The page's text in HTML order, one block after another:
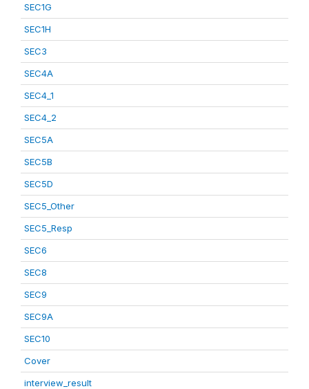
SEC1G
SEC1H
SEC3
SEC4A
SEC4_1
SEC4_2
SEC5A
SEC5B
SEC5D
SEC5_Other
SEC5_Resp
SEC6
SEC8
SEC9
SEC9A
SEC10
Cover
interview_result